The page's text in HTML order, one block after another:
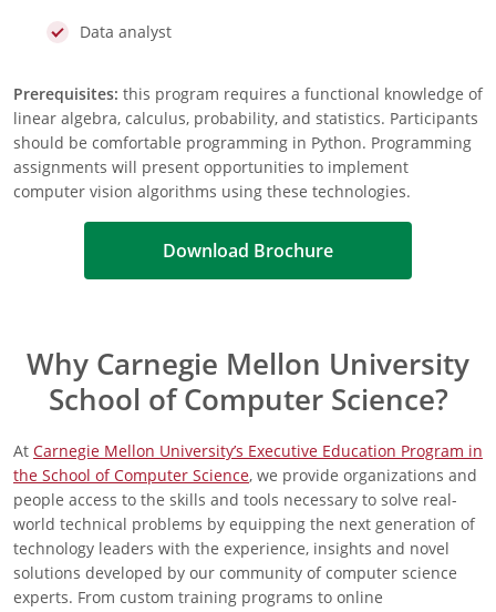
Data analyst
Prerequisites: this program requires a functional knowledge of
linear algebra, calculus, probability, and statistics. Participants
should be comfortable programming in Python. Programming
assignments will present opportunities to implement
computer vision algorithms using these technologies.
Download Brochure
Why Carnegie Mellon University
School of Computer Science?
At Carnegie Mellon University’s Executive Education Program in
the School of Computer Science, we provide organizations and
people access to the skills and tools necessary to solve real-
world technical problems by equipping the next generation of
technology leaders with the experience, insights and novel
solutions developed by our community of computer science
experts. From custom training programs to online